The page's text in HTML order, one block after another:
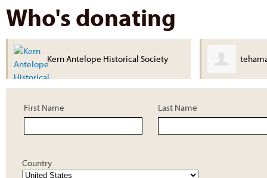
Who's donating
tehama Museum
First Name Last Name
Country